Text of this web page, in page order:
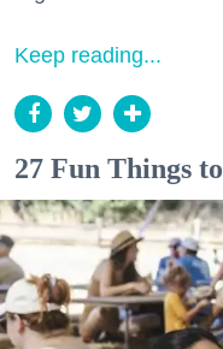
Keep reading...
27 Fun Things